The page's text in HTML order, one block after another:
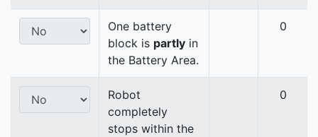
One battery
block is partly in
the Battery Area.
0
Robot
completely
stops within the
0